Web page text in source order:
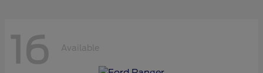
16 Available